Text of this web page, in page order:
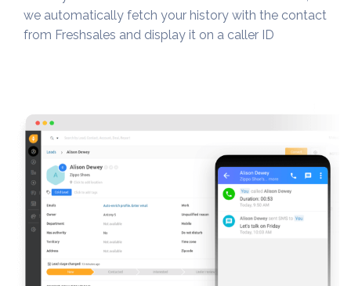
we automatically fetch your history with the contact
from Freshsales and display it on a caller ID